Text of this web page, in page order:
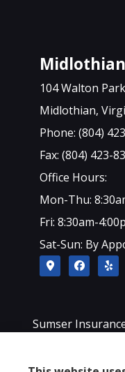
Midlothian
104 Walton
Midlothian,
Phone: (804)
Fax: (804) 423-
Office Hours:
Mon-Thu:
Fri: 8:30am-
Sat-Sun: By
Sumser